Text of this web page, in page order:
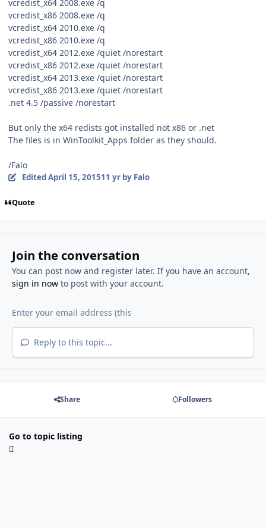
vcredist_x64 2008.exe /q
vcredist_x86 2008.exe /q
vcredist_x64 2010.exe /q
vcredist_x86 2010.exe /q
vcredist_x64 2012.exe /quiet /norestart
vcredist_x86 2012.exe /quiet /norestart
vcredist_x64 2013.exe /quiet /norestart
vcredist_x86 2013.exe /quiet /norestart
.net 4.5 /passive /norestart
But only the x64 redists got installed not x86 or .net
The files is in WinToolkit_Apps folder as they should.
/Falo
EditedApril 15, 201511 yrby Falo
Quote
Join the conversation
You can post now and register later. If you have an account,
sign in nowto post with your account.
Reply to this topic...
Share Followers
Go to topic listing